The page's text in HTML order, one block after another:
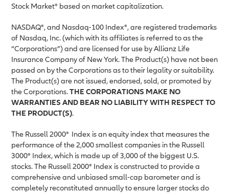
Stock Market® based on market capitalization.
NASDAQ®, and Nasdaq-100 Index®, are registered trademarks
of Nasdaq, Inc. (which with its affiliates is referred to as the
“Corporations”) and are licensed for use by Allianz Life
Insurance Company of New York. The Product(s) have not been
passed on by the Corporations as to their legality or suitability.
The Product(s) are not issued, endorsed, sold, or promoted by
the Corporations.THE CORPORATIONS MAKE NO
WARRANTIES AND BEAR NO LIABILITY WITH RESPECT TO
THE PRODUCT(S).
The Russell 2000® Index is an equity index that measures the
performance of the 2,000 smallest companies in the Russell
3000® Index, which is made up of 3,000 of the biggest U.S.
stocks. The Russell 2000® Index is constructed to provide a
comprehensive and unbiased small-cap barometer and is
completely reconstituted annually to ensure larger stocks do